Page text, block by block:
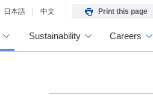
日本語 中文 Print this page
Sustainability Careers